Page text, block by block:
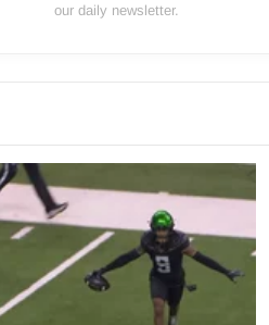
our daily newsletter.